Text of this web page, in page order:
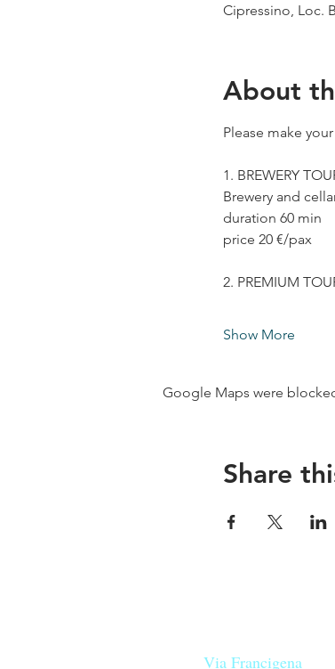
Cipressino, Loc.
About
Please make
1. BREWERY
Brewery and
duration 60 min
price 20 €/pax
2. PREMIUM
Show More
Google Maps were
Share
Via Francigena,